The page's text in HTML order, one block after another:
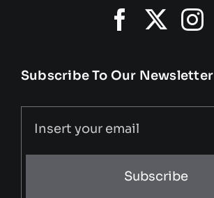
Subscribe To Our Newsletter
Subscribe